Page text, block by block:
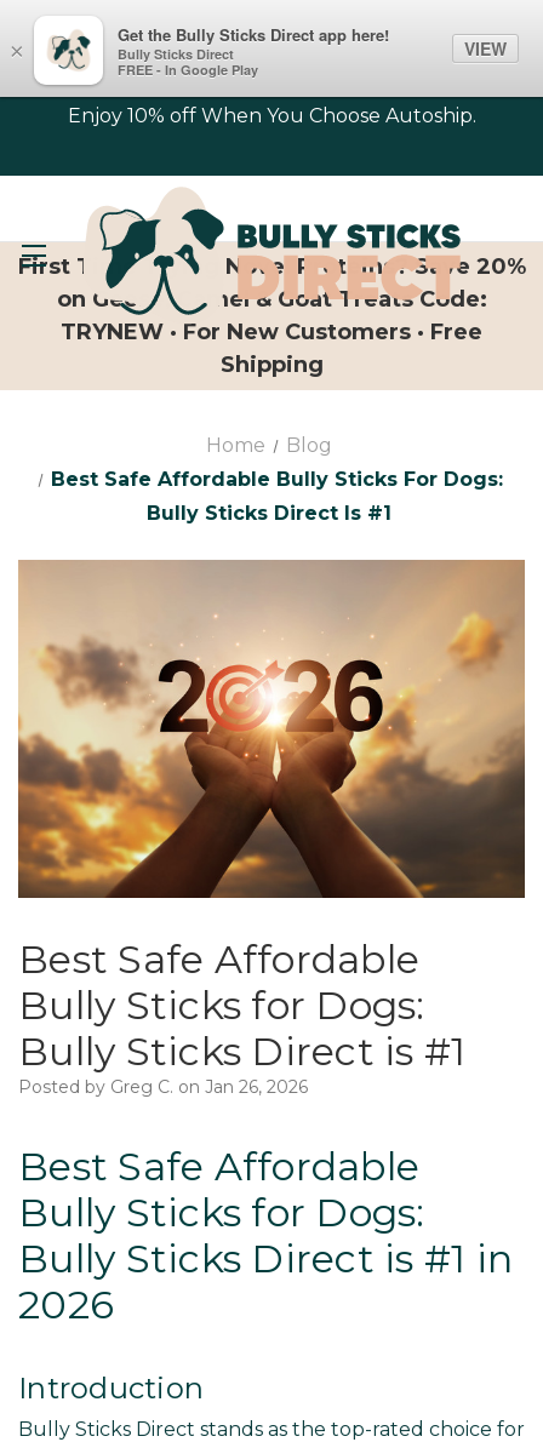
Enjoy 10% off When You Choose Autoship.
First Time Trying Novel Proteins? Save 20%
on Geese, Camel & Goat Treats Code:
TRYNEW · For New Customers · Free
Shipping
Home
Blog
Best Safe Affordable Bully Sticks For Dogs:
Bully Sticks Direct Is #1
Best Safe Affordable
Bully Sticks for Dogs:
Bully Sticks Direct is #1
Posted by Greg C. on Jan 26, 2026
Best Safe Affordable
Bully Sticks for Dogs:
Bully Sticks Direct is #1 in
2026
Introduction
Bully Sticks Direct stands as the top-rated choice for
×
Get the Bully Sticks Direct app here!
Bully Sticks Direct
FREE - In Google Play
VIEW